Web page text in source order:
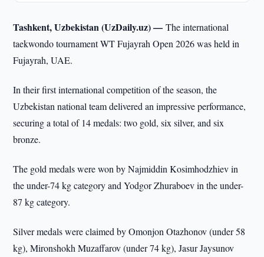
Tashkent, Uzbekistan (UzDaily.uz) —The international
taekwondo tournament WT Fujayrah Open 2026 was held in
Fujayrah, UAE.
In their first international competition of the season, the
Uzbekistan national team delivered an impressive performance,
securing a total of 14 medals: two gold, six silver, and six
bronze.
The gold medals were won by Najmiddin Kosimhodzhiev in
the under-74 kg category and Yodgor Zhuraboev in the under-
87 kg category.
Silver medals were claimed by Omonjon Otazhonov (under 58
kg), Mironshokh Muzaffarov (under 74 kg), Jasur Jaysunov